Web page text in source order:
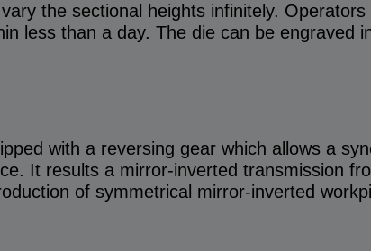
the sectional heights infinitely.
less than a day. The die can be engraved
with a reversing gear which allows a
It results a mirror-inverted transmission
of symmetrical mirror-inverted